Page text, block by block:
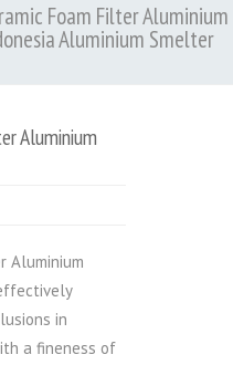
Foam Filter Aluminium
Aluminium Smelter
Aluminium
Aluminium
in
a fineness of